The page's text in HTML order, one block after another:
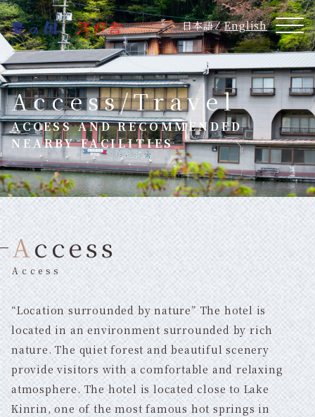
English
日本語
Access/Travel
ACCESS AND RECOMMENDED
NEARBY FACILITIES
Access
Access
“Location surrounded by nature” The hotel is
located in an environment surrounded by rich
nature. The quiet forest and beautiful scenery
provide visitors with a comfortable and relaxing
atmosphere. The hotel is located close to Lake
Kinrin, one of the most famous hot springs in